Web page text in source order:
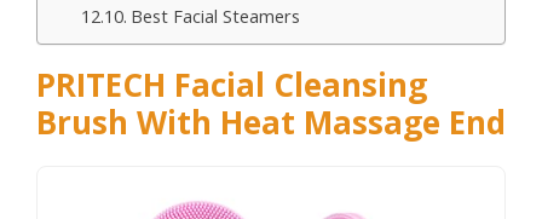
Best Facial Steamers
PRITECH Facial Cleansing
Brush With Heat Massage End